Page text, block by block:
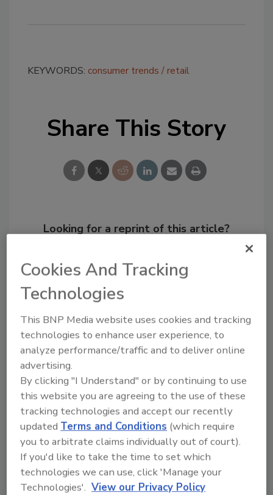
KEYWORDS: consumer trends retail
Share This Story
Looking for a reprint of this article?
order your copy today
Kathryn Martin was a Contributing Editor for
FE.
Cookies And Tracking
Technologies
This BNP Media website uses cookies and tracking
technologies to enhance user experience, to
analyze performance/traffic and to deliver online
advertising.
By clicking "I Understand" or by continuing to use
this website you are agreeing to the use of these
tracking technologies and accept our recently
updated Terms and Conditions (which require
you to arbitrate claims individually out of court).
If you'd like to take the time to set which
technologies we can use, click 'Manage your
Technologies'. View our Privacy Policy